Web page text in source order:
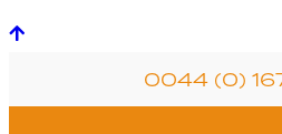
0044 (0)